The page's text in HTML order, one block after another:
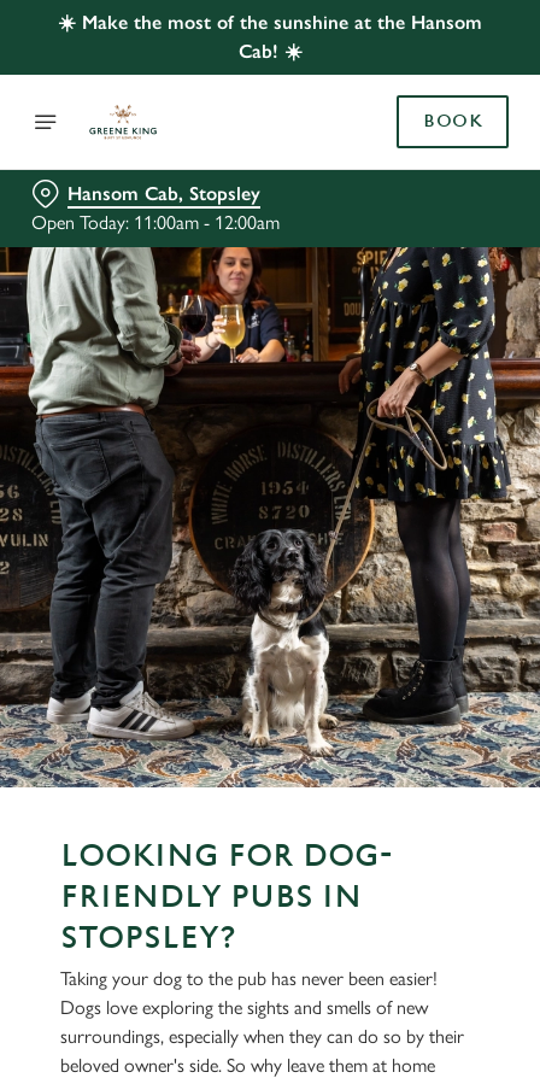
☀️ Make the most of the sunshine at the Hansom
Cab! ☀️
BOOK
Hansom Cab, Stopsley
Open Today: 11:00am - 12:00am
LOOKING FOR DOG-
FRIENDLY PUBS IN
STOPSLEY?
Taking your dog to the pub has never been easier!
Dogs love exploring the sights and smells of new
surroundings, especially when they can do so by their
beloved owner's side. So why leave them at home